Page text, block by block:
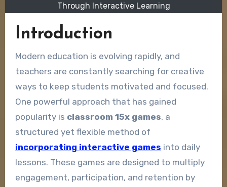
Through Interactive Learning
Introduction
Modern education is evolving rapidly, and
teachers are constantly searching for creative
ways to keep students motivated and focused.
One powerful approach that has gained
popularity is classroom 15x games, a
structured yet flexible method of
incorporating interactive games into daily
lessons. These games are designed to multiply
engagement, participation, and retention by